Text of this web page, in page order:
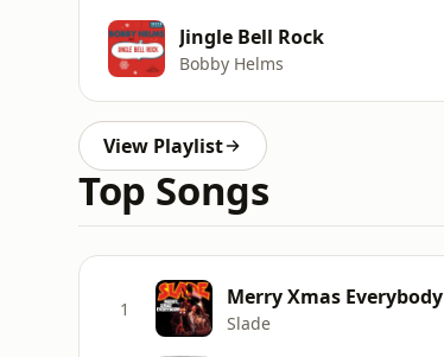
Jingle Bell Rock
Bobby Helms
View Playlist
Top Songs
1 Merry Xmas Everybody
Slade